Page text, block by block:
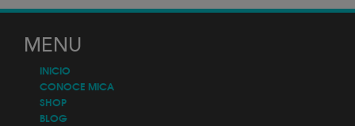
MENU
INICIO
CONOCE MICA
SHOP
BLOG